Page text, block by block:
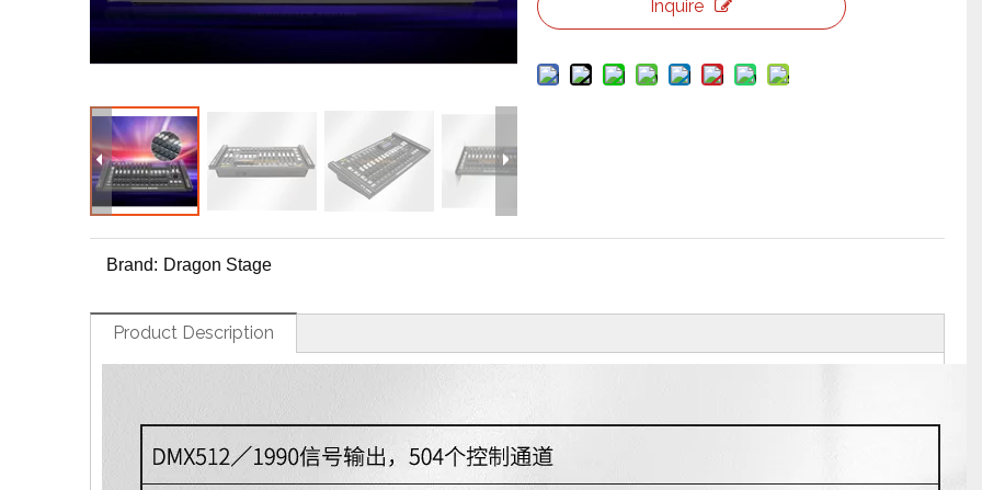
Flight Case Price
Stage Machinery Price
typical product
Custom Design Archive
Inquire
Brand: Dragon Stage
Product Description